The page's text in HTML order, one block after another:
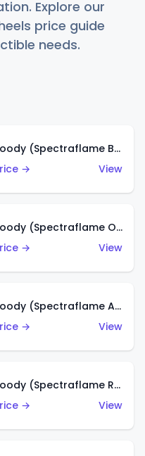
Explore our
price guide
needs.
Classic '31 Ford Woody (Spectraflame Blue)
→
View
Classic '31 Ford Woody (Spectraflame Orange)
→
View
Classic '31 Ford Woody (Spectraflame Aqua)
→
View
Classic '31 Ford Woody (Spectraflame Rose)
→
View